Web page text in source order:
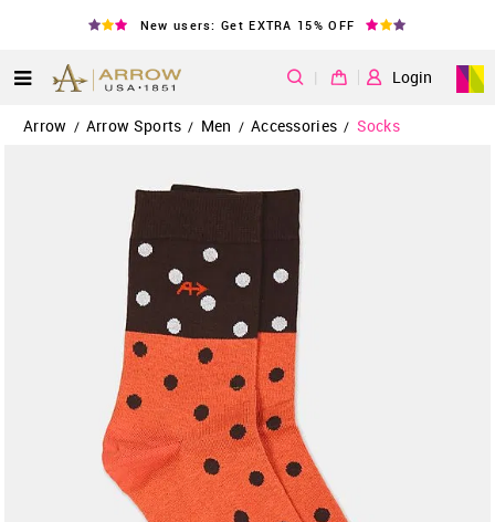
New users: Get EXTRA 15% OFF
| Login
Arrow / Arrow Sports / Men / Accessories / Socks